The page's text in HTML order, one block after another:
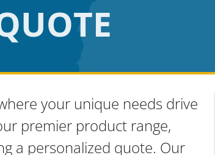
your unique needs drive
premier product range,
a personalized quote. Our